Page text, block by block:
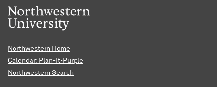
Northwestern Home
Calendar: Plan-It-Purple
Northwestern Search